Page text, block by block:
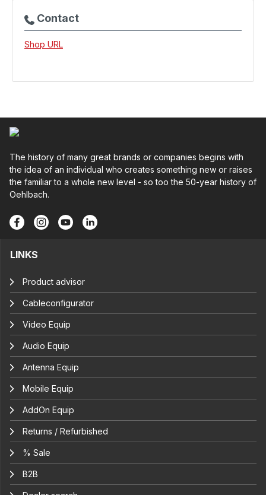
Contact
Shop URL
The history of many great brands or companies begins with
the idea of an individual who creates something new or raises
the familiar to a whole new level - so too the 50-year history of
Oehlbach.
LINKS
Product advisor
Cableconfigurator
Video Equip
Audio Equip
Antenna Equip
Mobile Equip
AddOn Equip
Returns / Refurbished
% Sale
B2B